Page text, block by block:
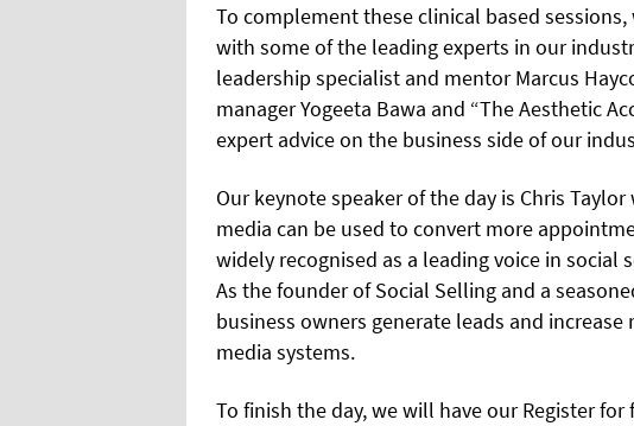
To complement these clinical based
with some of the leading experts in our
leadership specialist and mentor Marcus
manager Yogeeta Bawa and “The Aesthetic
expert advice on the business side of our
Our keynote speaker of the day is Chris
media can be used to convert more
widely recognised as a leading voice in
As the founder of Social Selling and a
business owners generate leads and
media systems.
To finish the day, we will have our Register